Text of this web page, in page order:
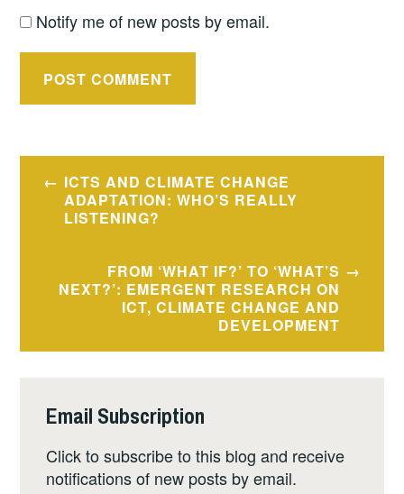
Notify me of new posts by email.
Post
navigation
ICTS AND CLIMATE CHANGE
ADAPTATION: WHO’S REALLY
LISTENING?
FROM ‘WHAT IF?’ TO ‘WHAT’S
NEXT?’: EMERGENT RESEARCH ON
ICT, CLIMATE CHANGE AND
DEVELOPMENT
Email Subscription
Click to subscribe to this blog and receive
notifications of new posts by email.